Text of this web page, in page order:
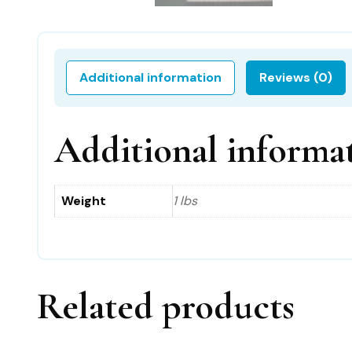
Additional information Reviews (0)
Additional
Weight 1 lbs
Related products